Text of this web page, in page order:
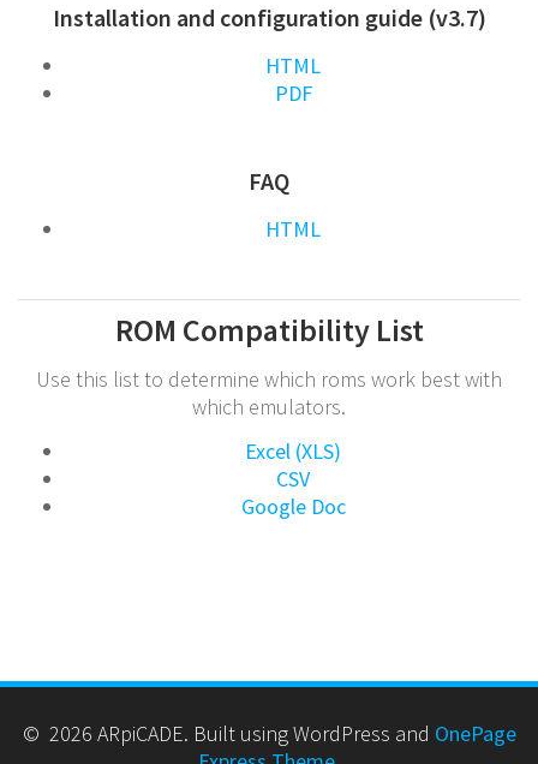
Installation and configuration guide (v3.7)
HTML
PDF
FAQ
HTML
ROM Compatibility List
Use this list to determine which roms work best with
which emulators.
Excel (XLS)
CSV
Google Doc
© 2026 ARpiCADE. Built using WordPress and OnePage